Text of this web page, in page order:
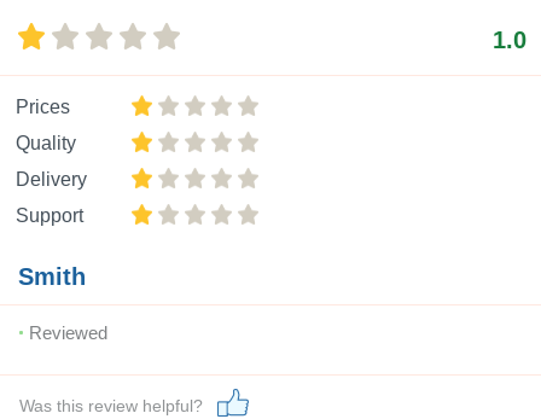
1.0
Prices
Quality
Delivery
Support
Smith
Reviewed
Was this review helpful?